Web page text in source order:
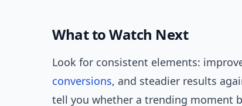
What to Watch Next
Look for consistent elements:
conversions, and steadier results
tell you whether a trending moment